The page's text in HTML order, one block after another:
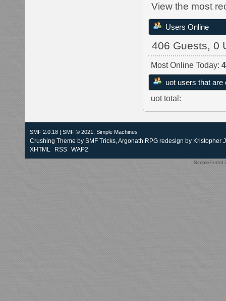
View the most
Users Online
406 Guests, 0
Most Online Today:
uot users that are
uot total:
SMF 2.0.18 SMF © 2021, Simple Machines
Crushing Theme by SMF Tricks, Argonath RPG redesign by Kristopher
XHTML
RSS WAP2
SimplePortal